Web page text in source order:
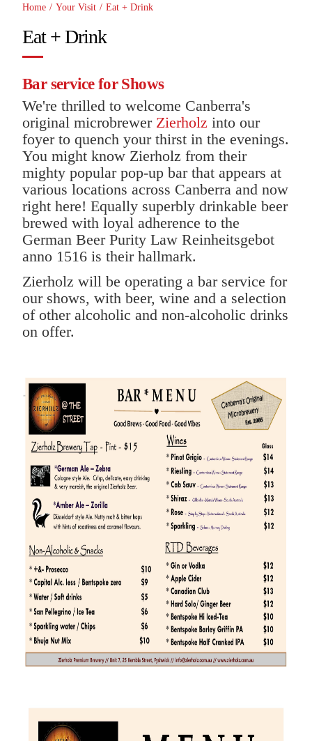
Home / Your Visit / Eat + Drink
Eat + Drink
Bar service for Shows
We're thrilled to welcome Canberra's
original microbrewer Zierholz into our
foyer to quench your thirst in the evenings.
You might know Zierholz from their
mighty popular pop-up bar that appears at
various locations across Canberra and now
right here! Equally superbly drinkable beer
brewed with loyal adherence to the
German Beer Purity Law Reinheitsgebot
anno 1516 is their hallmark.
Zierholz will be operating a bar service for
our shows, with beer, wine and a selection
of other alcoholic and non-alcoholic drinks
on offer.